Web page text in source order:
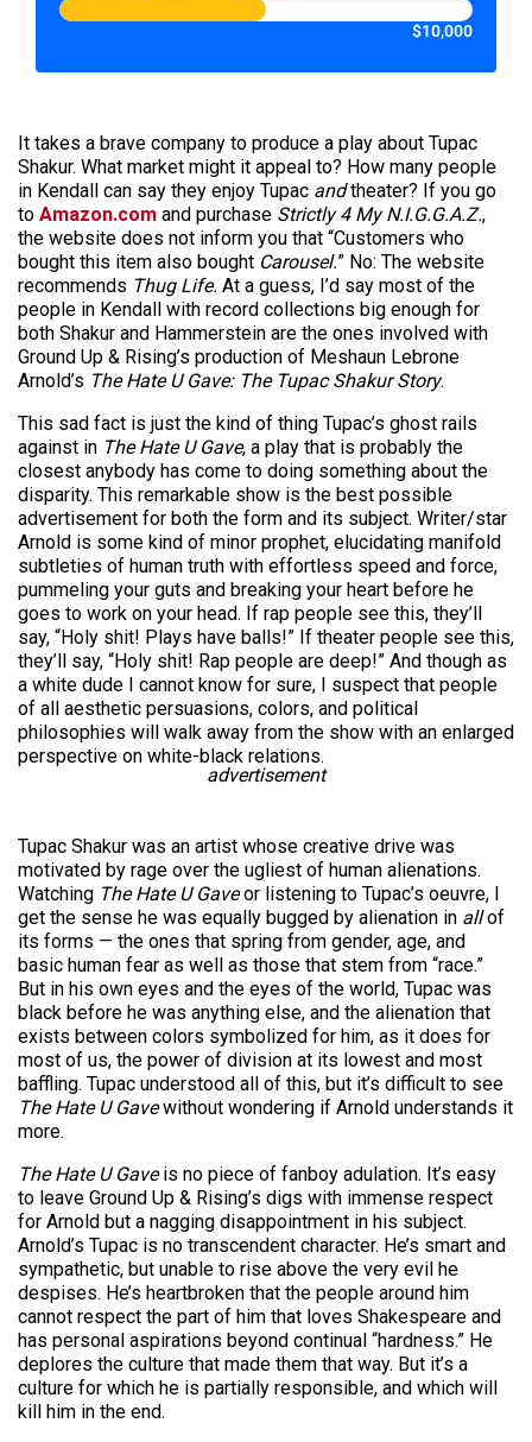
$10,000
It takes a brave company to produce a play about Tupac
Shakur. What market might it appeal to? How many people
in Kendall can say they enjoy Tupac andtheater? If you go
to Amazon.com and purchase Strictly 4 My N.I.G.G.A.Z.,
the website does not inform you that “Customers who
bought this item also bought Carousel.” No: The website
recommends Thug Life. At a guess, I’d say most of the
people in Kendall with record collections big enough for
both Shakur and Hammerstein are the ones involved with
Ground Up & Rising’s production of Meshaun Lebrone
Arnold’s The Hate U Gave: The Tupac Shakur Story.
This sad fact is just the kind of thing Tupac’s ghost rails
against in The Hate U Gave, a play that is probably the
closest anybody has come to doing something about the
disparity. This remarkable show is the best possible
advertisement for both the form and its subject. Writer/star
Arnold is some kind of minor prophet, elucidating manifold
subtleties of human truth with effortless speed and force,
pummeling your guts and breaking your heart before he
goes to work on your head. If rap people see this, they’ll
say, “Holy shit! Plays have balls!” If theater people see this,
they’ll say, “Holy shit! Rap people are deep!” And though as
a white dude I cannot know for sure, I suspect that people
of all aesthetic persuasions, colors, and political
philosophies will walk away from the show with an enlarged
perspective on white-black relations.
advertisement
Tupac Shakur was an artist whose creative drive was
motivated by rage over the ugliest of human alienations.
Watching The Hate U Gaveor listening to Tupac’s oeuvre, I
get the sense he was equally bugged by alienation in allof
its forms — the ones that spring from gender, age, and
basic human fear as well as those that stem from “race.”
But in his own eyes and the eyes of the world, Tupac was
black before he was anything else, and the alienation that
exists between colors symbolized for him, as it does for
most of us, the power of division at its lowest and most
baffling. Tupac understood all of this, but it’s difficult to see
The Hate U Gavewithout wondering if Arnold understands it
more.
The Hate U Gaveis no piece of fanboy adulation. It’s easy
to leave Ground Up & Rising’s digs with immense respect
for Arnold but a nagging disappointment in his subject.
Arnold’s Tupac is no transcendent character. He’s smart and
sympathetic, but unable to rise above the very evil he
despises. He’s heartbroken that the people around him
cannot respect the part of him that loves Shakespeare and
has personal aspirations beyond continual “hardness.” He
deplores the culture that made them that way. But it’s a
culture for which he is partially responsible, and which will
kill him in the end.